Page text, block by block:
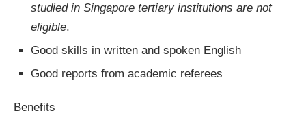
studied in Singapore tertiary institutions are not
eligible.
Good skills in written and spoken English
Good reports from academic referees
Benefits